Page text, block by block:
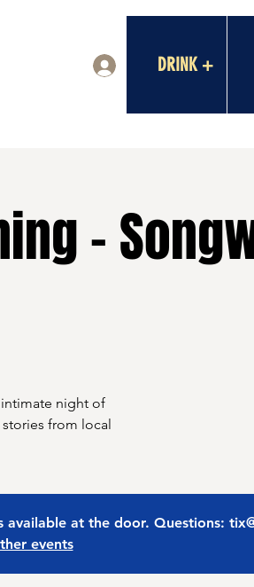
DRINK +
-
intimate night of
from local
at the door. Questions:
events